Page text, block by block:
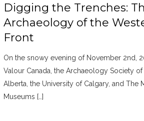
Digging the Trenches:
Archaeology of the
Front
On the snowy evening of November 2nd,
Valour Canada, the Archaeology Society of
Alberta, the University of Calgary, and The
Museums […]